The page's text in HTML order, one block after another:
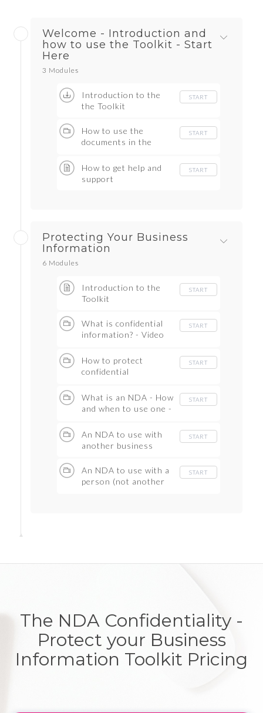
Welcome - Introduction and
how to use the Toolkit - Start
Here
3 Modules
Introduction to the
the Toolkit
START
How to use the
documents in the
START
How to get help and
support
START
Protecting Your Business
Information
6 Modules
Introduction to the
Toolkit
START
What is confidential
information? - Video
START
How to protect
confidential
Guide
START
What is an NDA - How
and when to use one -
START
An NDA to use with
another business
START
An NDA to use with a
person (not another
START
The NDA Confidentiality -
Protect your Business
Information Toolkit Pricing